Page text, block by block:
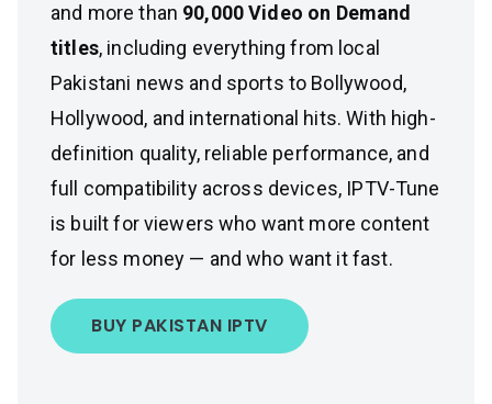
and more than 90,000 Video on Demand
titles, including everything from local
Pakistani news and sports to Bollywood,
Hollywood, and international hits. With high-
definition quality, reliable performance, and
full compatibility across devices, IPTV-Tune
is built for viewers who want more content
for less money — and who want it fast.
BUY PAKISTAN IPTV